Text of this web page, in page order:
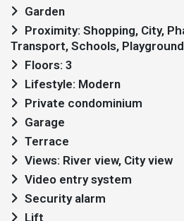
Garden
Transport, Schools, Playground
Floors: 3
Lifestyle: Modern
Private condominium
Garage
Terrace
Views: River view, City view
Video entry system
Security alarm
Lift